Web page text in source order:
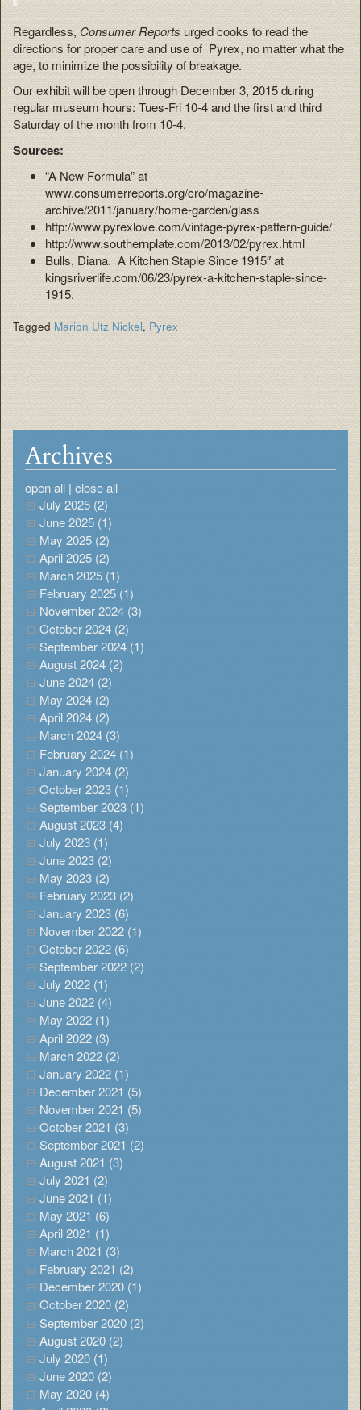
Regardless,Consumer Reportsurged cooks to read the
directions for proper care and use of Pyrex, no matter what the
age, to minimize the possibility of breakage.
Our exhibit will be open through December 3, 2015 during
regular museum hours: Tues-Fri 10-4 and the first and third
Saturday of the month from 10-4.
Sources:
“A New Formula” at
www.consumerreports.org/cro/magazine-
archive/2011/january/home-garden/glass
http://www.pyrexlove.com/vintage-pyrex-pattern-guide/
http://www.southernplate.com/2013/02/pyrex.html
Bulls, Diana. A Kitchen Staple Since 1915″ at
kingsriverlife.com/06/23/pyrex-a-kitchen-staple-since-
1915.
Tagged Marion Utz Nickel, Pyrex
Archives
open all | close all
July 2025 (2)
June 2025 (1)
May 2025 (2)
April 2025 (2)
March 2025 (1)
February 2025 (1)
November 2024 (3)
October 2024 (2)
September 2024 (1)
August 2024 (2)
June 2024 (2)
May 2024 (2)
April 2024 (2)
March 2024 (3)
February 2024 (1)
January 2024 (2)
October 2023 (1)
September 2023 (1)
August 2023 (4)
July 2023 (1)
June 2023 (2)
May 2023 (2)
February 2023 (2)
January 2023 (6)
November 2022 (1)
October 2022 (6)
September 2022 (2)
July 2022 (1)
June 2022 (4)
May 2022 (1)
April 2022 (3)
March 2022 (2)
January 2022 (1)
December 2021 (5)
November 2021 (5)
October 2021 (3)
September 2021 (2)
August 2021 (3)
July 2021 (2)
June 2021 (1)
May 2021 (6)
April 2021 (1)
March 2021 (3)
February 2021 (2)
December 2020 (1)
October 2020 (2)
September 2020 (2)
August 2020 (2)
July 2020 (1)
June 2020 (2)
May 2020 (4)